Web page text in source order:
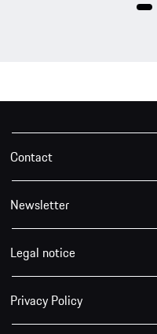
Contact
Newsletter
Legal notice
Privacy Policy